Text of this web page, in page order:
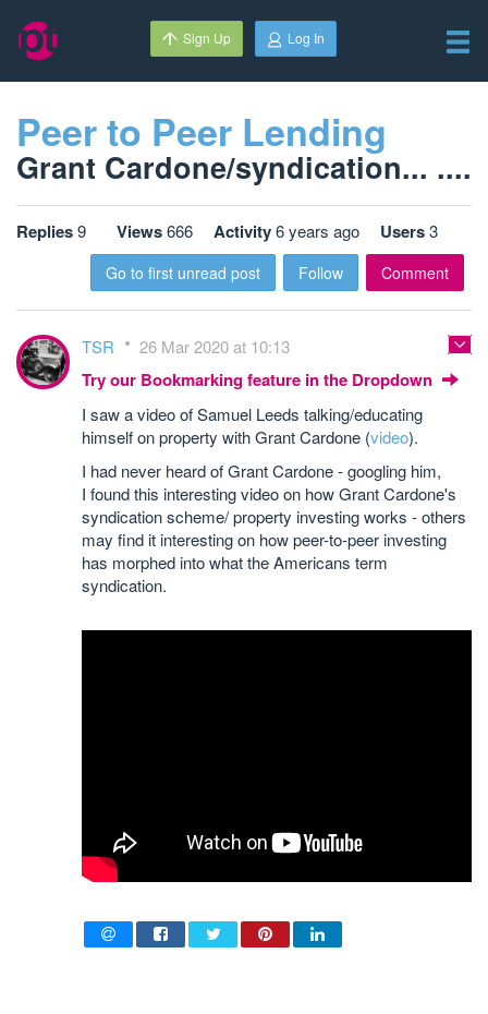
Sign Up Log In
Peer to Peer Lending
Grant Cardone/syndication... ....
Replies9 Views666 Activity6 years ago Users3
Go to first unread post Follow Comment
TSR 26 Mar 2020 at 10:13
Try our Bookmarking feature in the Dropdown
I saw a video of Samuel Leeds talking/educating
himself on property with Grant Cardone (video).
I had never heard of Grant Cardone - googling him,
I found this interesting video on how Grant Cardone's
syndication scheme/ property investing works - others
may find it interesting on how peer-to-peer investing
has morphed into what the Americans term
syndication.